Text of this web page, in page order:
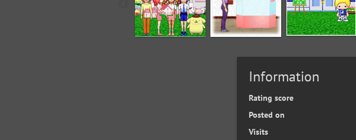
Information
Rating score
Posted on
Visits